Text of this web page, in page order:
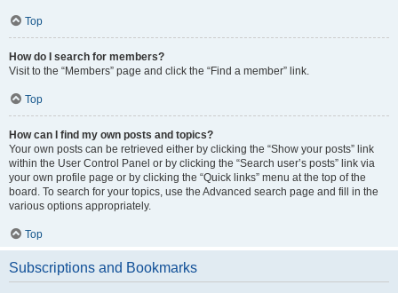
Top
How do I search for members?
Visit to the “Members” page and click the “Find a member” link.
Top
How can I find my own posts and topics?
Your own posts can be retrieved either by clicking the “Show your posts” link
within the User Control Panel or by clicking the “Search user’s posts” link via
your own profile page or by clicking the “Quick links” menu at the top of the
board. To search for your topics, use the Advanced search page and fill in the
various options appropriately.
Top
Subscriptions and Bookmarks